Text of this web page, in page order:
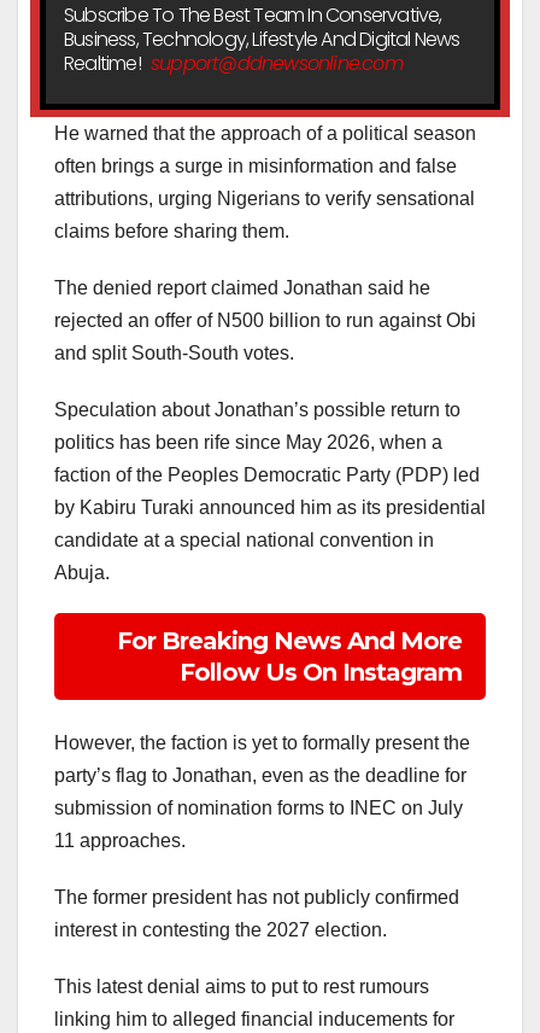
Subscribe To The Best Team In Conservative,
Business, Technology, Lifestyle And Digital News
Realtime! support@ddnewsonline.com
He warned that the approach of a political season
often brings a surge in misinformation and false
attributions, urging Nigerians to verify sensational
claims before sharing them.
The denied report claimed Jonathan said he
rejected an offer of N500 billion to run against Obi
and split South-South votes.
Speculation about Jonathan’s possible return to
politics has been rife since May 2026, when a
faction of the Peoples Democratic Party (PDP) led
by Kabiru Turaki announced him as its presidential
candidate at a special national convention in
Abuja.
For Breaking News And More
Follow Us On Instagram
However, the faction is yet to formally present the
party’s flag to Jonathan, even as the deadline for
submission of nomination forms to INEC on July
11 approaches.
The former president has not publicly confirmed
interest in contesting the 2027 election.
This latest denial aims to put to rest rumours
linking him to alleged financial inducements for